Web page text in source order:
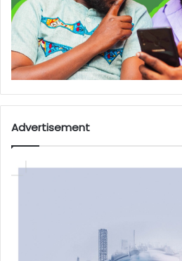
Advertisement